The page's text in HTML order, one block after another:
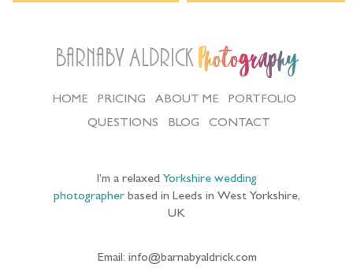
Barnaby Aldrick Photography
HOME PRICING ABOUT ME
PORTFOLIO
QUESTIONS
BLOG CONTACT
I’m a relaxed Yorkshire wedding
photographerbased in Leeds in West Yorkshire,
UK
Email: info@barnabyaldrick.com